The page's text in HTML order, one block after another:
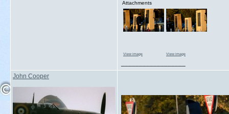
Attachments
View image View image
John Cooper